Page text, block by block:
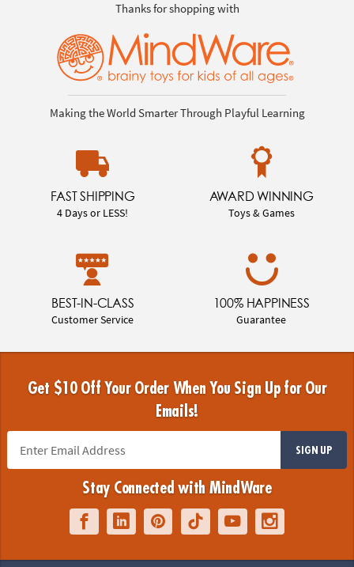
Thanks for shopping with
Making the World Smarter Through Playful Learning
FAST SHIPPING
4 Days or LESS!
AWARD WINNING
Toys & Games
BEST-IN-CLASS
Customer Service
100% HAPPINESS
Guarantee
Get $10 Off Your Order When You Sign Up for Our
Emails!
SIGN UP
Stay Connected with MindWare